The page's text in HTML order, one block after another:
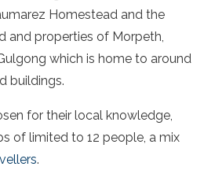
Homestead and the
and properties of Morpeth,
which is home to around
buildings.
for their local knowledge,
of limited to 12 people, a mix
.